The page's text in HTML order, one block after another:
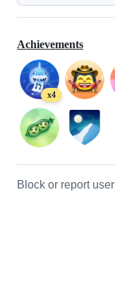
Achievements
x4
Block or report user